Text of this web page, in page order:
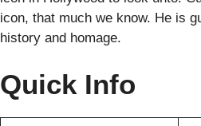
icon, that much we know. He is
history and homage.
Quick Info